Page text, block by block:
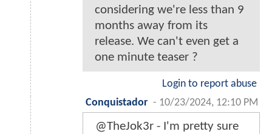
considering we're less than 9
months away from its
release. We can't even get a
one minute teaser ?
Login to report abuse
Conquistador - 10/23/2024, 12:10 PM
@TheJok3r - I'm pretty sure